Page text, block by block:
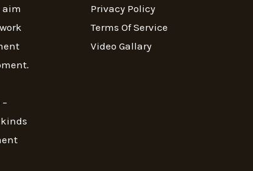
aim
Privacy Policy
Terms Of Service
Video Gallary